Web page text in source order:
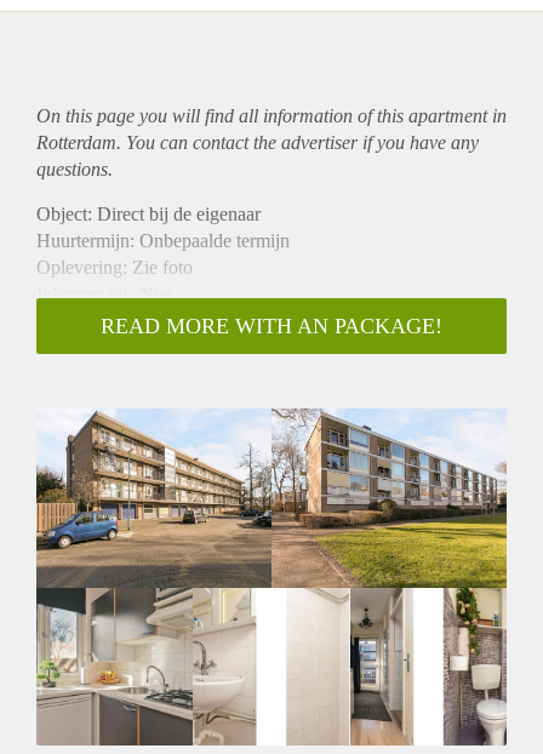
On this page you will find all information of this apartmentin
Rotterdam. You can contact the advertiser if you have any
questions.
Object: Direct bij de eigenaar
Huurtermijn: Onbepaalde termijn
Oplevering: Zie foto
Inkomen eis: Nee
Garantiestelling mogelijk: Nee
Borg: 1 Maand
Huisdieren toegestaan: Afhankelijk van de Eigenaar
Huurtoeslag grens: Ja
Geschikt voor studenten: Afhankelijk van de Eigenaar
READ MORE WITH AN PACKAGE!